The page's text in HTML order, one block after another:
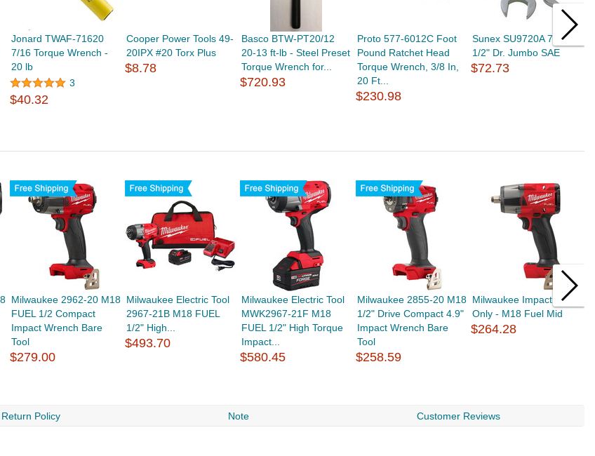
Jonard TWAF-71620
7/16 Torque Wrench -
20 lb
3
$40.32
Cooper Power Tools 49-
20IPX #20 Torx Plus
$8.78
Basco BTW-PT20/12
20-13 ft-lb - Steel Preset
Torque Wrench for...
$720.93
Proto 577-6012C Foot
Pound Ratchet Head
Torque Wrench, 3/8 In,
20 Ft...
$230.98
Sunex SU9720A 7 Piece
1/2" Dr. Jumbo SAE
$72.73
Milwaukee 2962-20 M18
FUEL 1/2 Compact
Impact Wrench Bare
Tool
$279.00
Milwaukee Electric Tool
2967-21B M18 FUEL
1/2" High...
$493.70
Milwaukee Electric Tool
MWK2967-21F M18
FUEL 1/2" High Torque
Impact...
$580.45
Milwaukee 2855-20 M18
1/2" Drive Compact 4.9"
Impact Wrench Bare
Tool
$258.59
Milwaukee Impact Tool
Only - M18 Fuel Mid
$264.28
Return Policy Note Customer Reviews